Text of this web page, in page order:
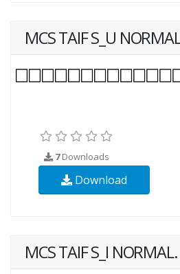
MCS TAIF S_U
7Downloads
Download
MCS TAIF S_I